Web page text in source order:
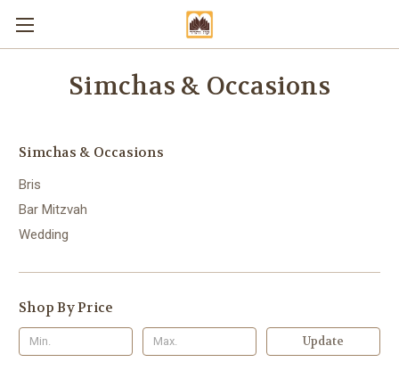
Simchas & Occasions
Simchas & Occasions
Bris
Bar Mitzvah
Wedding
Shop By Price
Update